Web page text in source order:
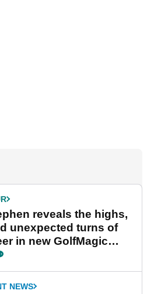
reveals the highs,
unexpected turns of
in new GolfMagic
Game
NEWS